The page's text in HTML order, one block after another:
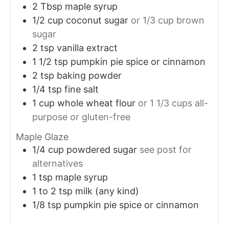
2 Tbsp maple syrup
1/2 cup coconut sugar or 1/3 cup brown
sugar
2 tsp vanilla extract
1 1/2 tsp pumpkin pie spice or cinnamon
2 tsp baking powder
1/4 tsp fine salt
1 cup whole wheat flour or 1 1/3 cups all-
purpose or gluten-free
Maple Glaze
1/4 cup powdered sugar see post for
alternatives
1 tsp maple syrup
1 to 2 tsp milk (any kind)
1/8 tsp pumpkin pie spice or cinnamon